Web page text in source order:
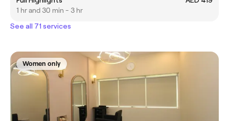
1 hr and 30 min - 3 hr
See all 71 services
Women only